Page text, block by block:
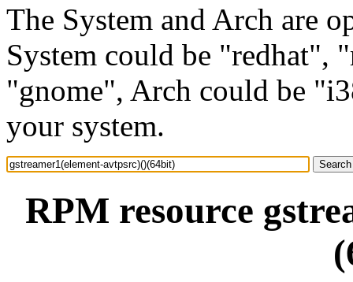
The System and Arch are
System could be "redhat",
"gnome", Arch could be
your system.
RPM resource